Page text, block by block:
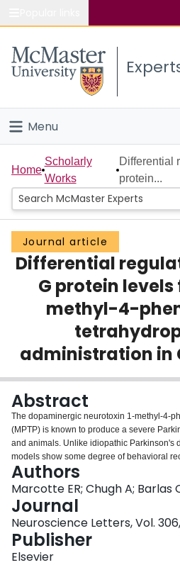
Study
Connect
Menu
Home
People
Groups
Scholarly Works
About
Home
Scholarly
Works
Differential
protein...
Journal article
Differential
G protein
methyl-4-
administration in
Abstract
The dopaminergic neurotoxin 1-methyl-4-
(MPTP) is known to produce a severe
and animals. Unlike idiopathic Parkinson's
models show some degree of behavioral
that stimulatory G proteins are differentially
BL/6 mice following systemic MPTP
blotting, the striatal stimulatory G proteins
and 25% at 10 days following cessation of
significant impairment in striatal dopamine
Conversely, Gs and Golf levels were
months following MPTP withdrawal. No
Authors
Marcotte ER; Chugh A; Barlas
Journal
Neuroscience Letters, Vol.
Publisher
Elsevier